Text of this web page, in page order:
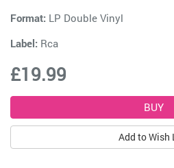
Format: LP Double Vinyl
Label: Rca
£19.99
Add to Wish